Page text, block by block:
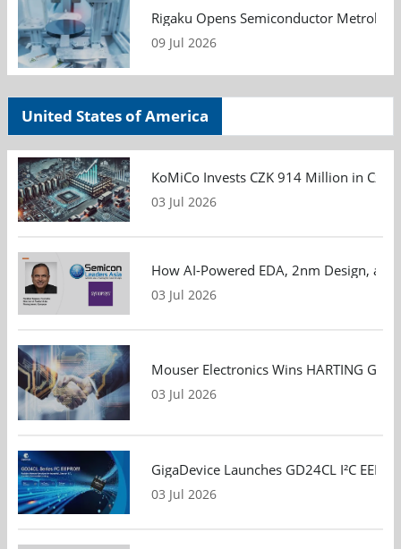
Rigaku Opens Semiconductor
09 Jul 2026
United States of America
KoMiCo Invests CZK 914 Million in
03 Jul 2026
How AI-Powered EDA, 2nm Design,
03 Jul 2026
Mouser Electronics Wins HARTING
03 Jul 2026
GigaDevice Launches GD24CL I²C
03 Jul 2026